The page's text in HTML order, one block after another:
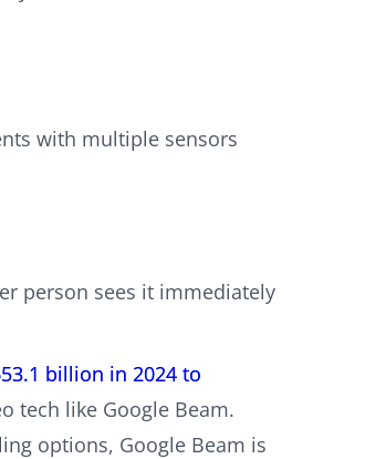
with multiple sensors
person sees it immediately
billion in 2024 to
tech like Google Beam.
options, Google Beam is